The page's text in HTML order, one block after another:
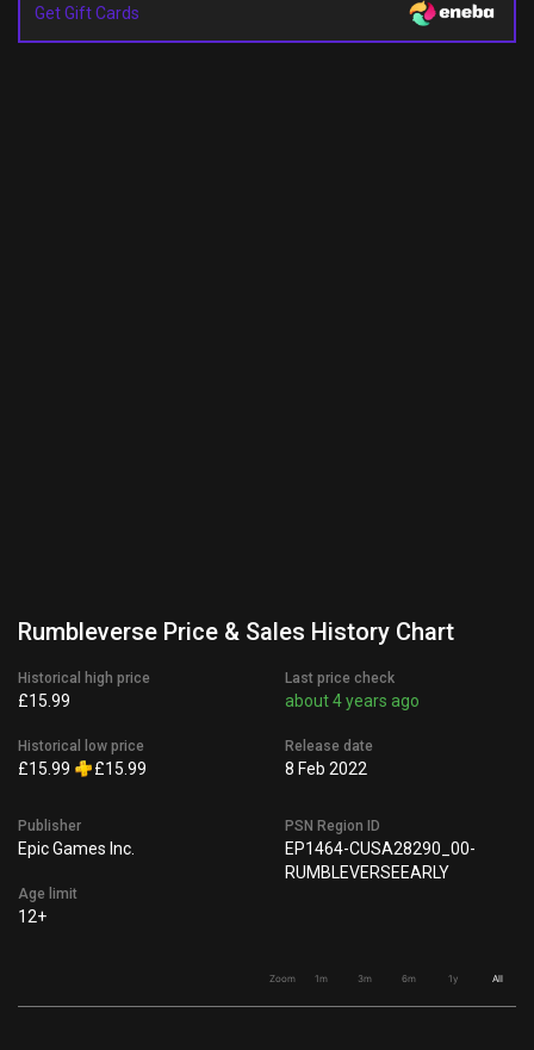
Get Gift Cards
Rumbleverse Price & Sales History Chart
Historical high price
£15.99
Historical low price
£15.99 £15.99
Last price check
about 4 years ago
Release date
8 Feb 2022
Publisher
Epic Games Inc.
Age limit
12+
PSN Region ID
EP1464-CUSA28290_00-
RUMBLEVERSEEARLY
Zoom 1m 3m 6m 1y All